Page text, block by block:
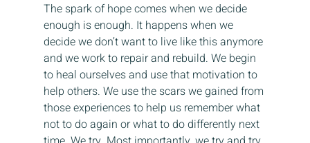
The spark of hope comes when we decide
enough is enough. It happens when we
decide we don’t want to live like this anymore
and we work to repair and rebuild. We begin
to heal ourselves and use that motivation to
help others. We use the scars we gained from
those experiences to help us remember what
not to do again or what to do differently next